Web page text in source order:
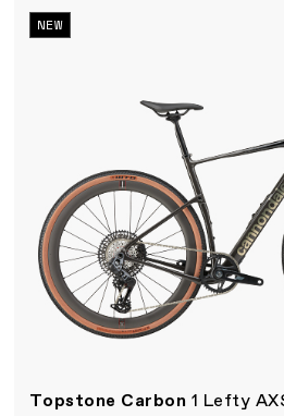
NEW
Topstone Carbon 1 Lefty